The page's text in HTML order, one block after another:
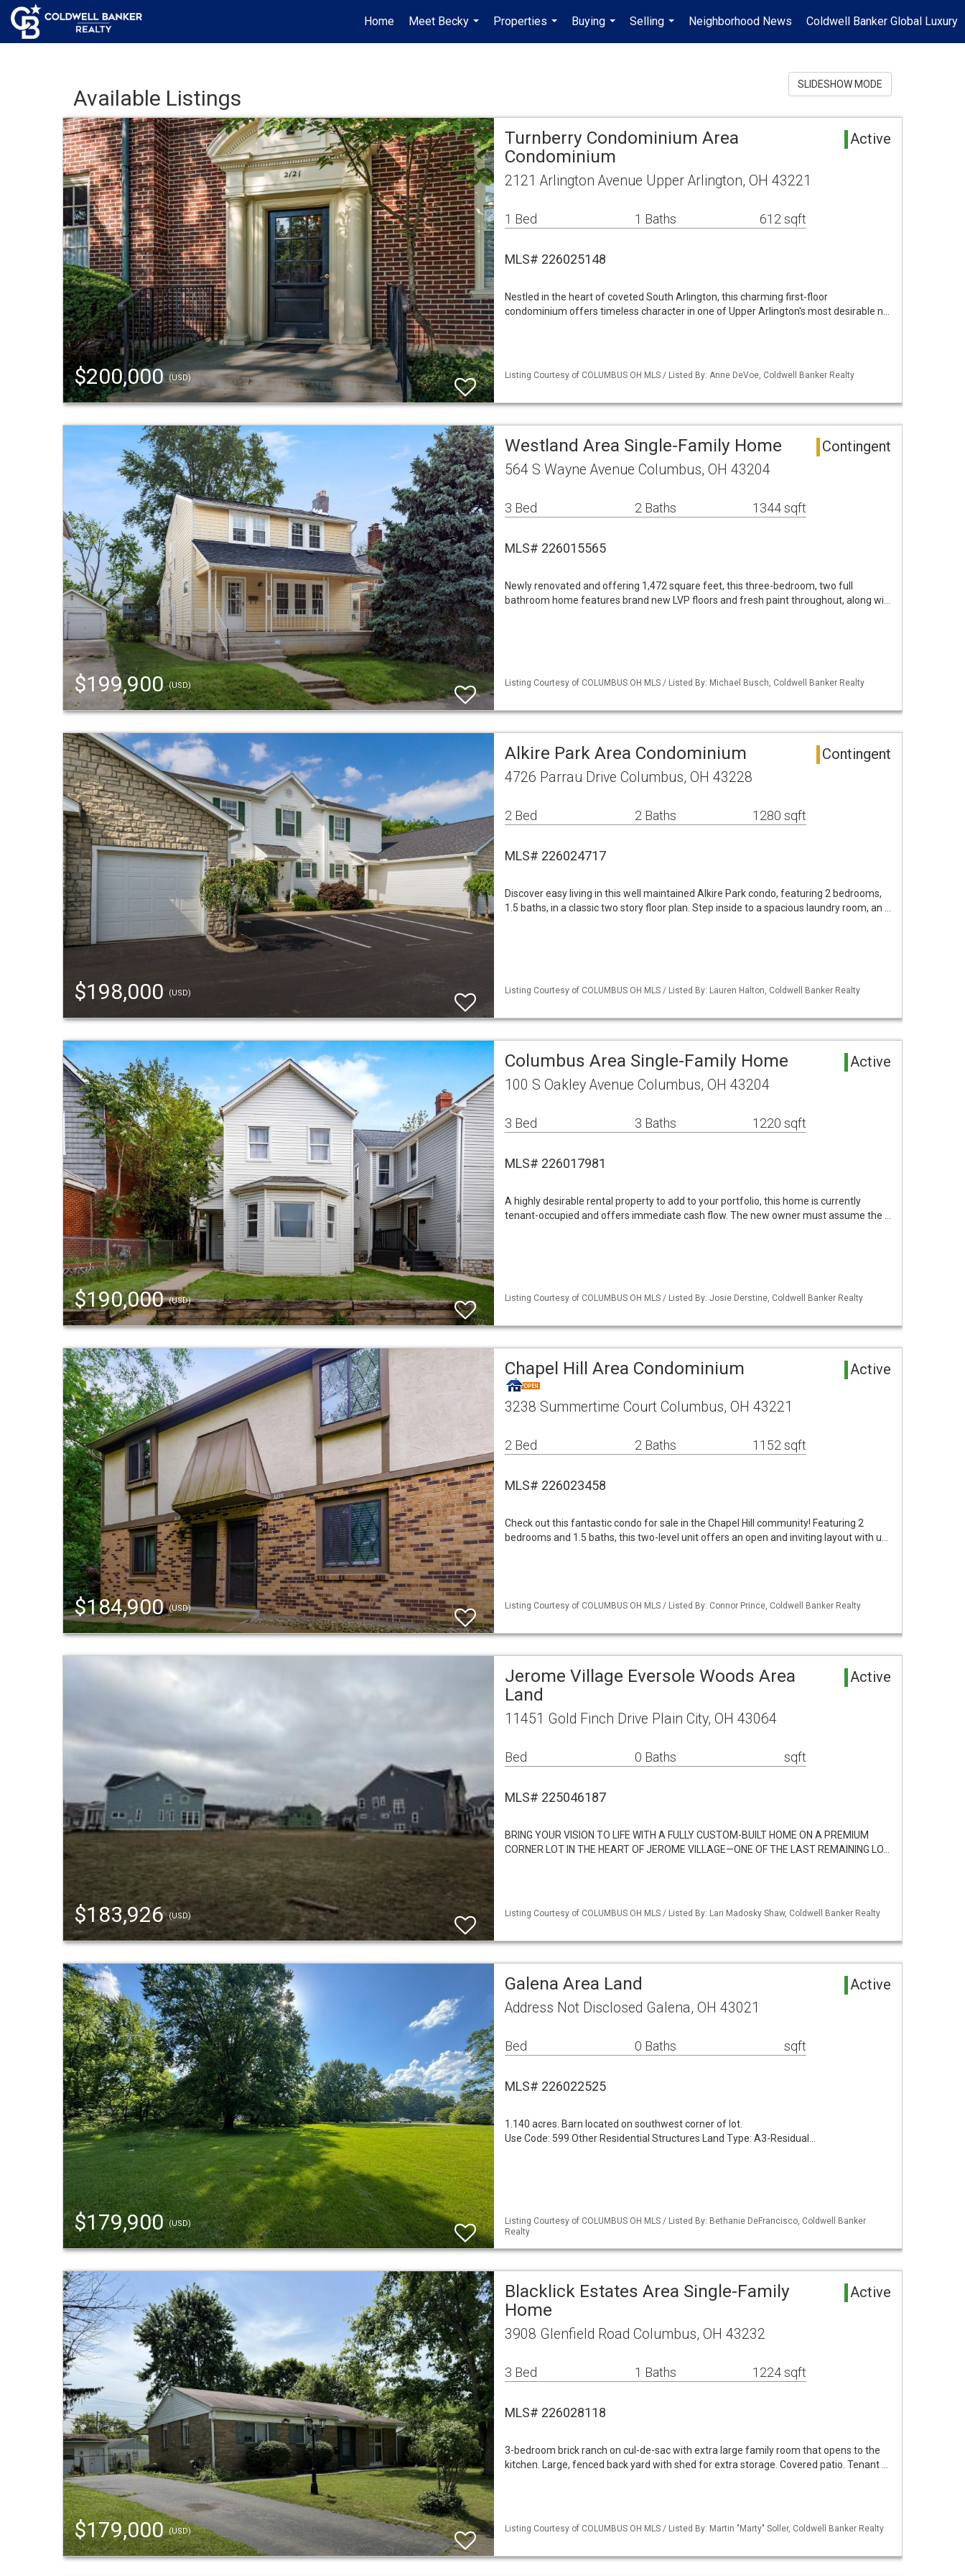
Home
Meet Becky
...
Properties
...
Buying
...
Selling
...
Neighborhood News Coldwell Banker Global Luxury
Available Listings
SLIDESHOW MODE
$200,000(USD)
Turnberry Condominium Area
Condominium
Active
2121 Arlington Avenue Upper Arlington, OH 43221
1 Bed 1 Baths 612 sqft
MLS# 226025148
Nestled in the heart of coveted South Arlington, this charming first-floor
condominium offers timeless character in one of Upper Arlington's most desirable n…
Listing Courtesy of COLUMBUS OH MLS / Listed By: Anne DeVoe, Coldwell Banker Realty
$199,900(USD)
Westland Area Single-Family Home Contingent
564 S Wayne Avenue Columbus, OH 43204
3 Bed 2 Baths 1344 sqft
MLS# 226015565
Newly renovated and offering 1,472 square feet, this three-bedroom, two full
bathroom home features brand new LVP floors and fresh paint throughout, along wi…
Listing Courtesy of COLUMBUS OH MLS / Listed By: Michael Busch, Coldwell Banker Realty
$198,000 (USD)
Alkire Park Area Condominium Contingent
4726 Parrau Drive Columbus, OH 43228
2 Bed 2 Baths 1280 sqft
MLS# 226024717
Discover easy living in this well maintained Alkire Park condo, featuring 2 bedrooms,
1.5 baths, in a classic two story floor plan. Step inside to a spacious laundry room, an …
Listing Courtesy of COLUMBUS OH MLS / Listed By: Lauren Halton, Coldwell Banker Realty
$190,000(USD)
Columbus Area Single-Family Home Active
100 S Oakley Avenue Columbus, OH 43204
3 Bed 3 Baths 1220 sqft
MLS# 226017981
A highly desirable rental property to add to your portfolio, this home is currently
tenant-occupied and offers immediate cash flow. The new owner must assume the …
Listing Courtesy of COLUMBUS OH MLS / Listed By: Josie Derstine, Coldwell Banker Realty
$184,900(USD)
Chapel Hill Area Condominium Active
3238 Summertime Court Columbus, OH 43221
2 Bed 2 Baths 1152 sqft
MLS# 226023458
Check out this fantastic condo for sale in the Chapel Hill community! Featuring 2
bedrooms and 1.5 baths, this two-level unit offers an open and inviting layout with u…
Listing Courtesy of COLUMBUS OH MLS / Listed By: Connor Prince, Coldwell Banker Realty
$183,926(USD)
Jerome Village Eversole Woods Area
Land
Active
11451 Gold Finch Drive Plain City, OH 43064
Bed 0 Baths sqft
MLS# 225046187
BRING YOUR VISION TO LIFE WITH A FULLY CUSTOM-BUILT HOME ON A PREMIUM
CORNER LOT IN THE HEART OF JEROME VILLAGE—ONE OF THE LAST REMAINING LO…
Listing Courtesy of COLUMBUS OH MLS / Listed By: Lari Madosky Shaw, Coldwell Banker Realty
$179,900(USD)
Galena Area Land Active
Address Not Disclosed Galena, OH 43021
Bed 0 Baths sqft
MLS# 226022525
1.140 acres. Barn located on southwest corner of lot.
Use Code: 599 Other Residential Structures Land Type: A3-Residual…
Listing Courtesy of COLUMBUS OH MLS / Listed By: Bethanie DeFrancisco, Coldwell Banker
Realty
$179,000(USD)
Blacklick Estates Area Single-Family
Home
Active
3908 Glenfield Road Columbus, OH 43232
3 Bed 1 Baths 1224 sqft
MLS# 226028118
3-bedroom brick ranch on cul-de-sac with extra large family room that opens to the
kitchen. Large, fenced back yard with shed for extra storage. Covered patio. Tenant …
Listing Courtesy of COLUMBUS OH MLS / Listed By: Martin "Marty" Soller, Coldwell Banker Realty